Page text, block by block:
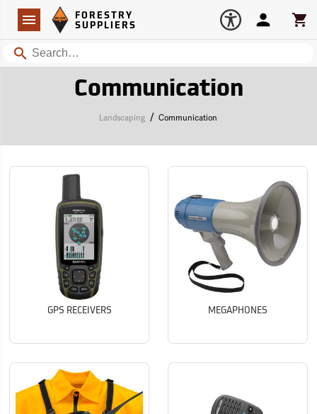
Navigation
Forestry Suppliers Logo
FORESTRY
SUPPLIERS
Search
Account
Communication
Landscaping / Communication
GPS RECEIVERS MEGAPHONES